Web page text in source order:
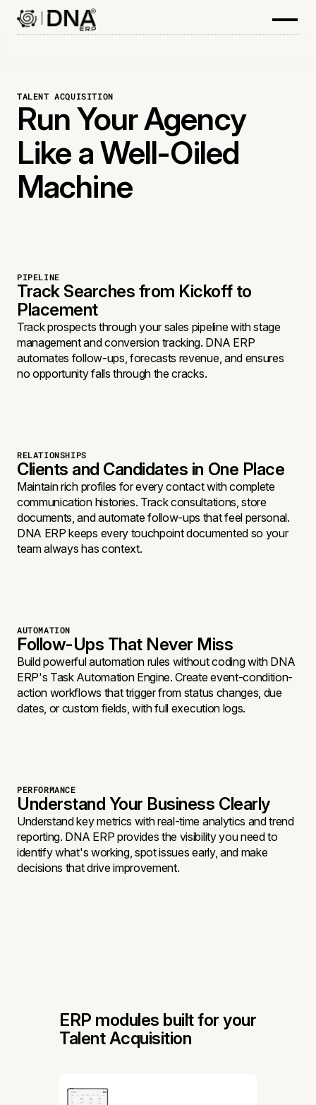
TALENT ACQUISITION
Run Your Agency
Like a Well-Oiled
Machine
PIPELINE
Track Searches from Kickoff to
Placement
Track prospects through your sales pipeline with stage
management and conversion tracking. DNA ERP
automates follow-ups, forecasts revenue, and ensures
no opportunity falls through the cracks.
RELATIONSHIPS
Clients and Candidates in One Place
Maintain rich profiles for every contact with complete
communication histories. Track consultations, store
documents, and automate follow-ups that feel personal.
DNA ERP keeps every touchpoint documented so your
team always has context.
AUTOMATION
Follow-Ups That Never Miss
Build powerful automation rules without coding with DNA
ERP's Task Automation Engine. Create event-condition-
action workflows that trigger from status changes, due
dates, or custom fields, with full execution logs.
PERFORMANCE
Understand Your Business Clearly
Understand key metrics with real-time analytics and trend
reporting. DNA ERP provides the visibility you need to
identify what's working, spot issues early, and make
decisions that drive improvement.
ERP modules built for your
Talent Acquisition